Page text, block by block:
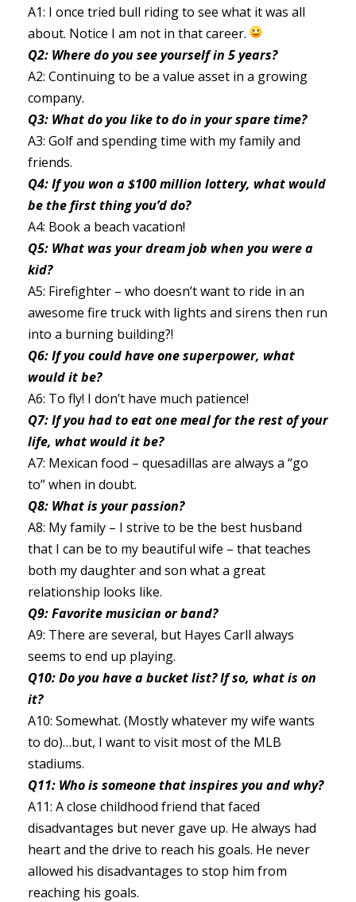
A1: I once tried bull riding to see what it was all
about. Notice I am not in that career.
Q2: Where do you see yourself in 5 years?
A2: Continuing to be a value asset in a growing
company.
Q3: What do you like to do in your spare time?
A3: Golf and spending time with my family and
friends.
Q4: If you won a $100 million lottery, what would
be the first thing you’d do?
A4: Book a beach vacation!
Q5: What was your dream job when you were a
kid?
A5: Firefighter – who doesn’t want to ride in an
awesome fire truck with lights and sirens then run
into a burning building?!
Q6: If you could have one superpower, what
would it be?
A6: To fly! I don’t have much patience!
Q7: If you had to eat one meal for the rest of your
life, what would it be?
A7: Mexican food – quesadillas are always a “go
to” when in doubt.
Q8: What is your passion?
A8: My family – I strive to be the best husband
that I can be to my beautiful wife – that teaches
both my daughter and son what a great
relationship looks like.
Q9: Favorite musician or band?
A9: There are several, but Hayes Carll always
seems to end up playing.
Q10: Do you have a bucket list? If so, what is on
it?
A10: Somewhat. (Mostly whatever my wife wants
to do)…but, I want to visit most of the MLB
stadiums.
Q11: Who is someone that inspires you and why?
A11: A close childhood friend that faced
disadvantages but never gave up. He always had
heart and the drive to reach his goals. He never
allowed his disadvantages to stop him from
reaching his goals.